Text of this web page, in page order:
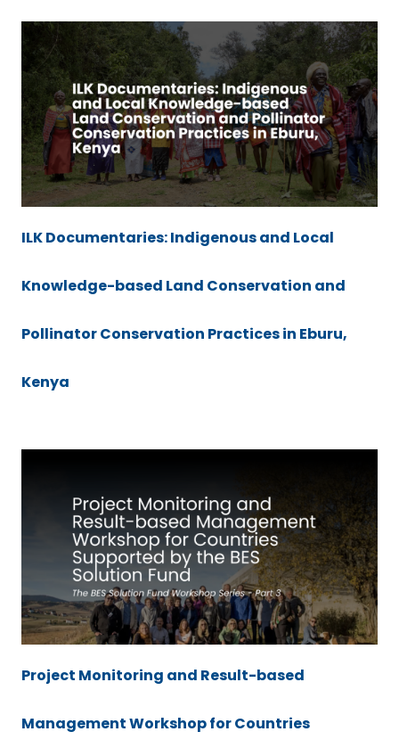
ILK Documentaries: Indigenous and Local
Knowledge-based Land Conservation and
Pollinator Conservation Practices in Eburu,
Kenya
Project Monitoring and Result-based
Management Workshop for Countries